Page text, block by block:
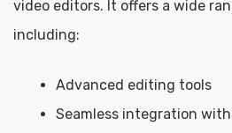
video editors. It offers a wide
including:
Advanced editing tools
Seamless integration